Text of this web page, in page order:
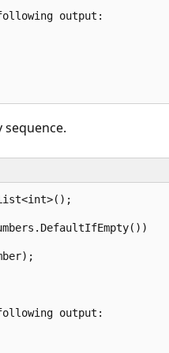
output:
sequence.
List<int>();
output: